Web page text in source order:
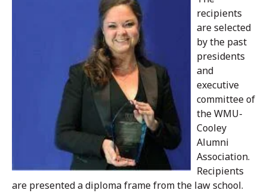
recipients
are selected
by the past
presidents
and
executive
committee of
the WMU-
Cooley
Alumni
Association.
Recipients
are presented a diploma frame from the law school.